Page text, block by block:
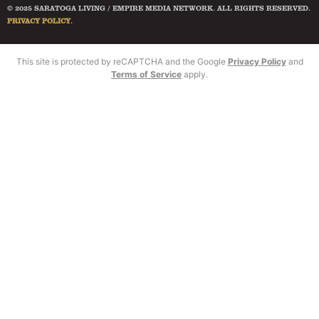
© 2025 SARATOGA LIVING / EMPIRE MEDIA NETWORK. ALL RIGHTS RESERVED.
PRIVACY POLICY.
This site is protected by reCAPTCHA and the Google Privacy Policyand
Terms of Service apply.